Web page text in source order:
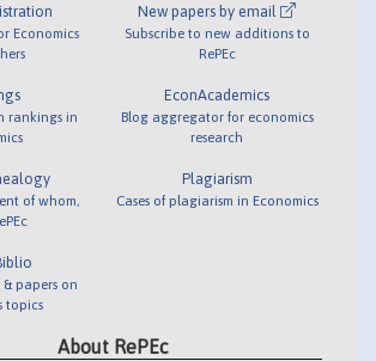
Economics
rankings in
of whom,
papers on
topics
New papers by email
Subscribe to new additions to
RePEc
EconAcademics
Blog aggregator for economics
research
Plagiarism
Cases of plagiarism in Economics
About RePEc